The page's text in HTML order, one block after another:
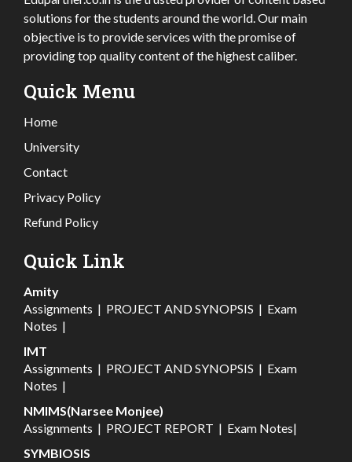
solutions for the students around the world. Our main
objective is to provide services with the promise of
providing top quality content of the highest caliber.
Quick Menu
Home
University
Contact
Privacy Policy
Refund Policy
Quick Link
Amity
Assignments | PROJECT AND SYNOPSIS | Exam
Notes |
IMT
Assignments | PROJECT AND SYNOPSIS | Exam
Notes |
NMIMS(Narsee Monjee)
Assignments | PROJECT REPORT | Exam Notes|
SYMBIOSIS